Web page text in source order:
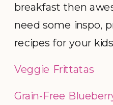
breakfast then
need some inspo,
recipes for your
Veggie Frittatas
Grain-Free